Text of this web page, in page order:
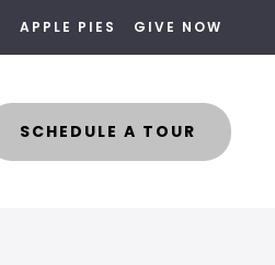
APPLE PIES GIVE NOW
SCHEDULE A TOUR